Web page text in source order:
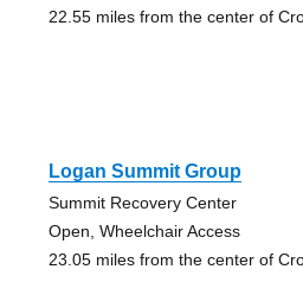
22.55 miles from the center of
Logan Summit Group
Summit Recovery Center
Open, Wheelchair Access
23.05 miles from the center of